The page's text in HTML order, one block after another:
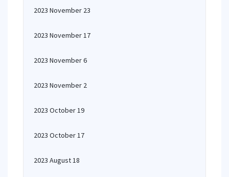
2023 November 23
2023 November 17
2023 November 6
2023 November 2
2023 October 19
2023 October 17
2023 August 18